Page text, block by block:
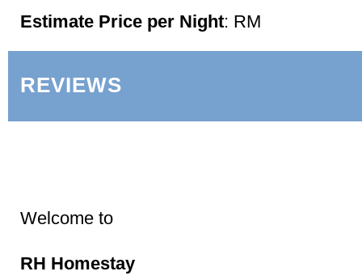
Estimate Price per Night: RM
REVIEWS
Welcome to
RH Homestay